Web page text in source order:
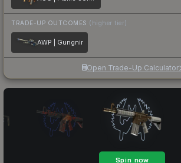
TRADE-UP OUTCOMES (higher tier)
AWP | Gungnir
Open Trade-Up Calculator